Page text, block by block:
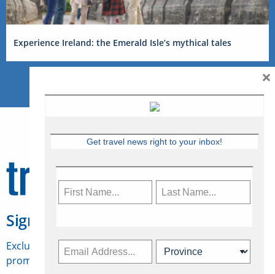
Experience Ireland: the Emerald Isle’s mythical tales
Sign Up for Travelweek
Exclusive access to Canadian travel industry news,
promotions, jobs, FAMs and more.
Get travel news right to your inbox!
×